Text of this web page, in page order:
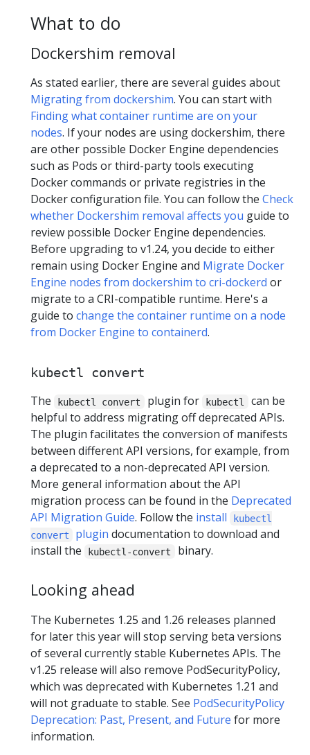
What to do
Dockershim removal
As stated earlier, there are several guides about
Migrating from dockershim. You can start with
Finding what container runtime are on your
nodes. If your nodes are using dockershim, there
are other possible Docker Engine dependencies
such as Pods or third-party tools executing
Docker commands or private registries in the
Docker configuration file. You can follow the Check
whether Dockershim removal affects you guide to
review possible Docker Engine dependencies.
Before upgrading to v1.24, you decide to either
remain using Docker Engine and Migrate Docker
Engine nodes from dockershim to cri-dockerd or
migrate to a CRI-compatible runtime. Here's a
guide to change the container runtime on a node
from Docker Engine to containerd.
kubectl convert
The
kubectl convert plugin for kubectl
can be
helpful to address migrating off deprecated APIs.
The plugin facilitates the conversion of manifests
between different API versions, for example, from
a deprecated to a non-deprecated API version.
More general information about the API
migration process can be found in the Deprecated
API Migration Guide. Follow the install
kubectl
convert
plugin documentation to download and
install the
kubectl-convert binary.
Looking ahead
The Kubernetes 1.25 and 1.26 releases planned
for later this year will stop serving beta versions
of several currently stable Kubernetes APIs. The
v1.25 release will also remove PodSecurityPolicy,
which was deprecated with Kubernetes 1.21 and
will not graduate to stable. See PodSecurityPolicy
Deprecation: Past, Present, and Future for more
information.